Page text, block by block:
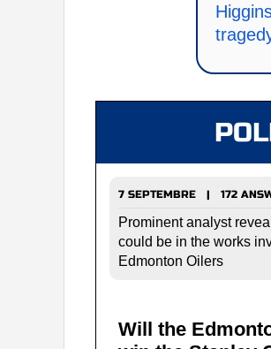
7 SEPTEMBRE | 172
Prominent analyst
could be in the works
Edmonton Oilers
Will the